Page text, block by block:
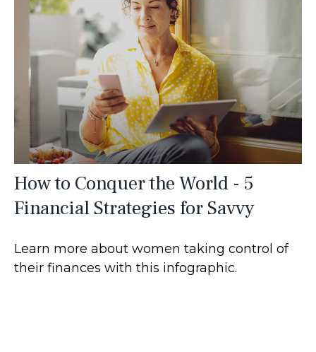
How to Conquer the World - 5
Financial Strategies for Savvy
Learn more about women taking control of
their finances with this infographic.